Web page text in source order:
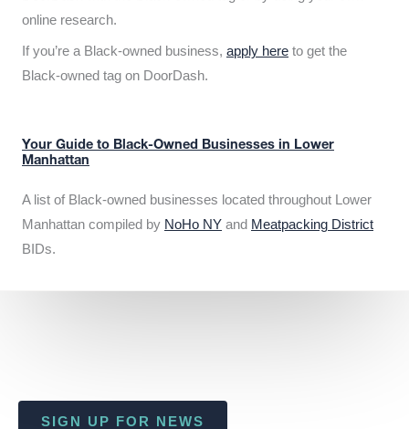
online research.
If you’re a Black-owned business, apply here to get the
Black-owned tag on DoorDash.
Your Guide to Black-Owned Businesses in Lower
Manhattan
A list of Black-owned businesses located throughout Lower
Manhattan compiled by NoHo NY and Meatpacking District
BIDs.
SIGN UP FOR NEWS